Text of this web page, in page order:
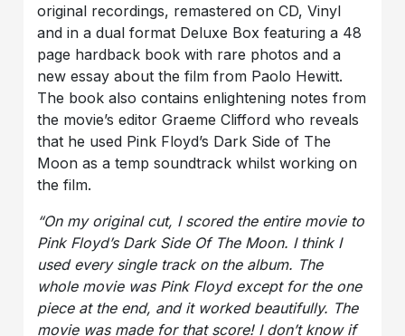
original recordings, remastered on CD, Vinyl
and in a dual format Deluxe Box featuring a 48
page hardback book with rare photos and a
new essay about the film from Paolo Hewitt.
The book also contains enlightening notes from
the movie’s editor Graeme Clifford who reveals
that he used Pink Floyd’s Dark Side of The
Moon as a temp soundtrack whilst working on
the film.
“On my original cut, I scored the entire movie to
Pink Floyd’s Dark Side Of The Moon. I think I
used every single track on the album. The
whole movie was Pink Floyd except for the one
piece at the end, and it worked beautifully. The
movie was made for that score! I don’t know if